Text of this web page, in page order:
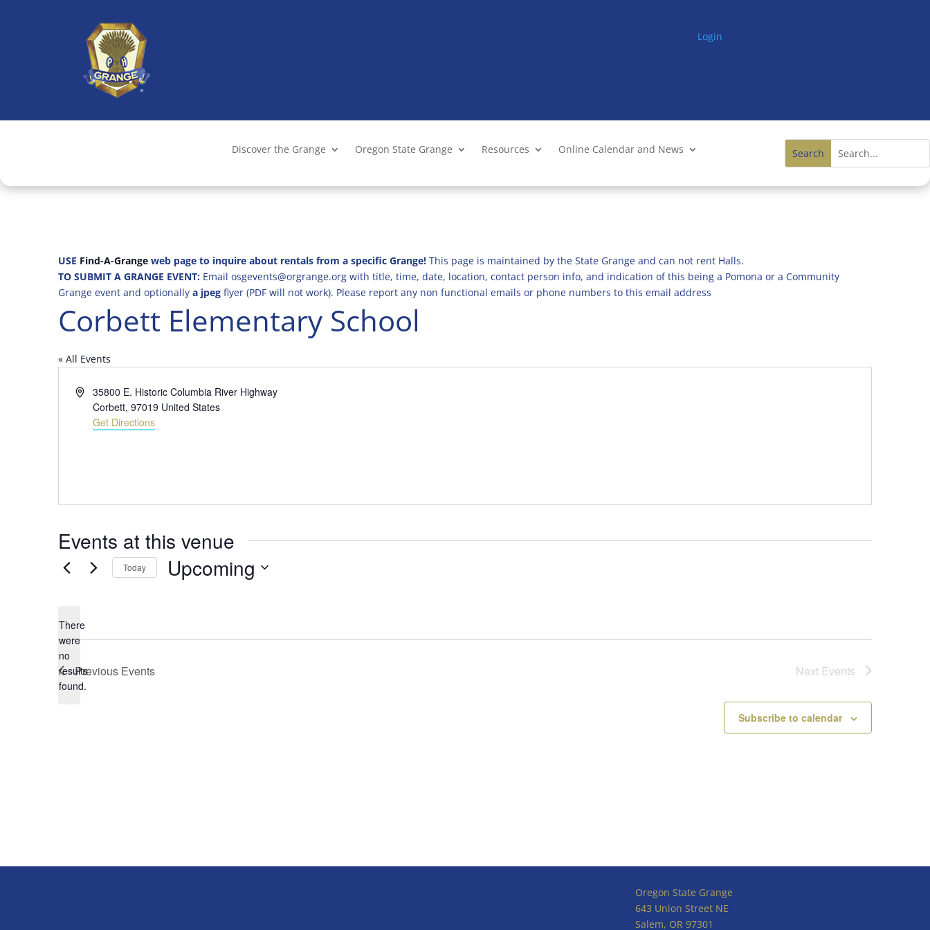
Login
Discover the Grange Oregon State Grange Resources Online Calendar and News
USE Find-A-Grange web page to inquire about rentals from a specific Grange! This page is maintained by the State Grange and can not rent Halls.
TO SUBMIT A GRANGE EVENT: Email osgevents@orgrange.org with title, time, date, location, contact person info, and indication of this being a Pomona or a Community
Grange event and optionally a jpeg flyer (PDF will not work). Please report any non functional emails or phone numbers to this email address
Corbett Elementary School
« All Events
Address35800 E. Historic Columbia River Highway
Corbett, 97019 United States
Get Directions
Events at this venue
Notice
There
were
no
results
found.
Today Upcoming
Previous Events Next Events
Subscribe to calendar
Oregon State Grange
643 Union Street NE
Salem, OR 97301